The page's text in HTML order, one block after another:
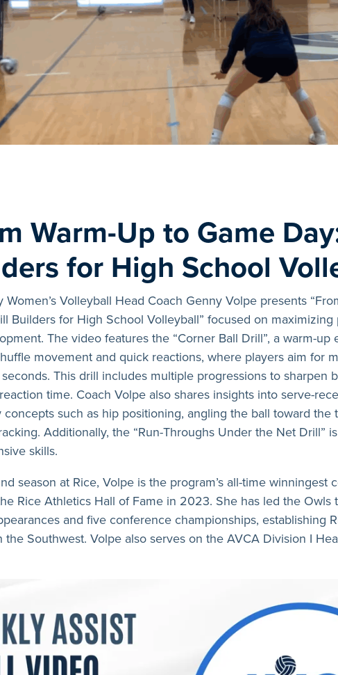
Warm-Up to Game
for High School
Women’s Volleyball Head Coach Genny Volpe presents
Builders for High School Volleyball” focused on
The video features the “Corner Ball Drill”, a warm-up
movement and quick reactions, where players aim for
This drill includes multiple progressions to sharpen
time. Coach Volpe also shares insights into serve-
concepts such as hip positioning, angling the ball toward the
Additionally, the “Run-Throughs Under the Net Drill”
skills.
season at Rice, Volpe is the program’s all-time winningest
Rice Athletics Hall of Fame in 2023. She has led the Owls
and five conference championships, establishing
the Southwest. Volpe also serves on the AVCA Division I